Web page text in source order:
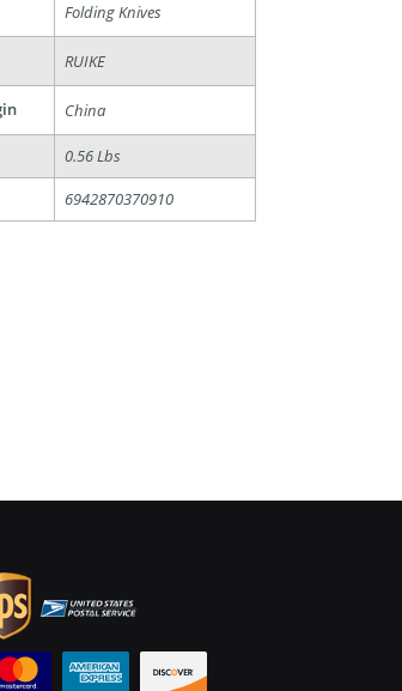
Folding Knives
RUIKE
China
0.56 Lbs
6942870370910